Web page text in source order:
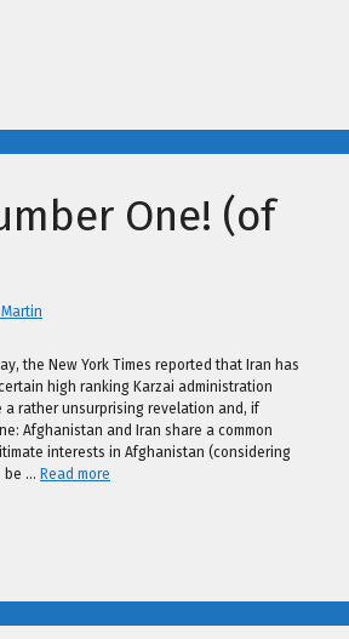
One! (of
Martin
the New York Times reported that Iran has
high ranking Karzai administration
rather unsurprising revelation and, if
Afghanistan and Iran share a common
interests in Afghanistan (considering
be … Read more